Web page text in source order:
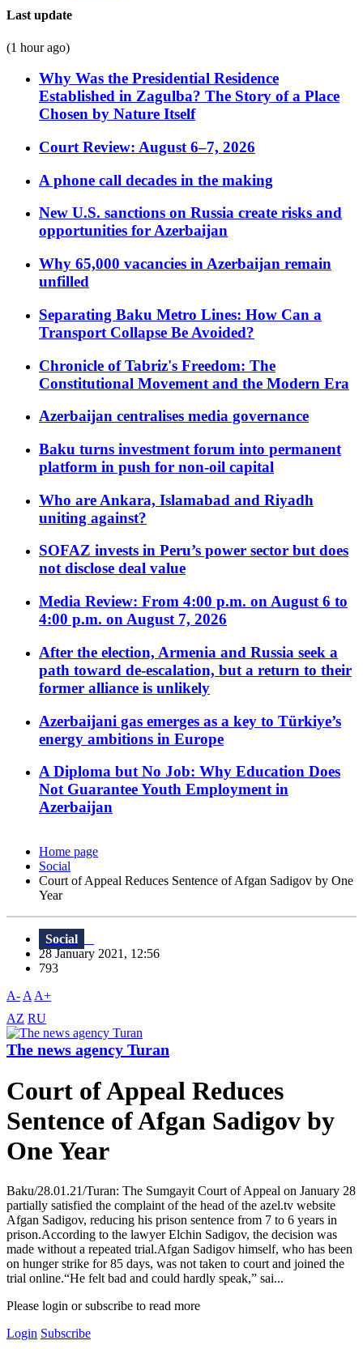
Last update
(1 hour ago)
Why Was the Presidential Residence
Established in Zagulba? The Story of a Place
Chosen by Nature Itself
Court Review: August 6–7, 2026
A phone call decades in the making
New U.S. sanctions on Russia create risks and
opportunities for Azerbaijan
Why 65,000 vacancies in Azerbaijan remain
unfilled
Separating Baku Metro Lines: How Can a
Transport Collapse Be Avoided?
Chronicle of Tabriz's Freedom: The
Constitutional Movement and the Modern Era
Azerbaijan centralises media governance
Baku turns investment forum into permanent
platform in push for non-oil capital
Who are Ankara, Islamabad and Riyadh
uniting against?
SOFAZ invests in Peru’s power sector but does
not disclose deal value
Media Review: From 4:00 p.m. on August 6 to
4:00 p.m. on August 7, 2026
After the election, Armenia and Russia seek a
path toward de-escalation, but a return to their
former alliance is unlikely
Azerbaijani gas emerges as a key to Türkiye’s
energy ambitions in Europe
A Diploma but No Job: Why Education Does
Not Guarantee Youth Employment in
Azerbaijan
Home page
Social
Court of Appeal Reduces Sentence of Afgan Sadigov by One
Year
Social
28 January 2021, 12:56
793
A- A A+
AZ RU
The news agency Turan
Court of Appeal Reduces
Sentence of Afgan Sadigov by
One Year
Baku/28.01.21/Turan: The Sumgayit Court of Appeal on January 28
partially satisfied the complaint of the head of the azel.tv website
Afgan Sadigov, reducing his prison sentence from 7 to 6 years in
prison.According to the lawyer Elchin Sadigov, the decision was
made without a repeated trial.Afgan Sadigov himself, who has been
on hunger strike for 85 days, was not taken to court and joined the
trial online.“He felt bad and could hardly speak,” sai...
Please login or subscribe to read more
Login Subscribe